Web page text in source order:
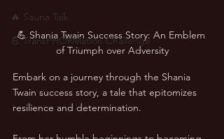
🔥 Sauna Talk
💪 TransPHORMation Challenge
💪 Shania Twain Success Story: An Emblem
of Triumph over Adversity
Embark on a journey through the Shania
Twain success story, a tale that epitomizes
resilience and determination.